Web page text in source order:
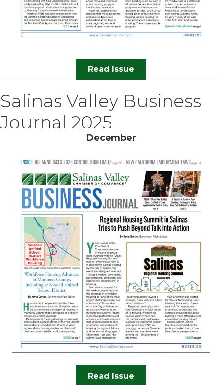
Read Issue
Salinas Valley Business
Journal 2025
December
Read Issue